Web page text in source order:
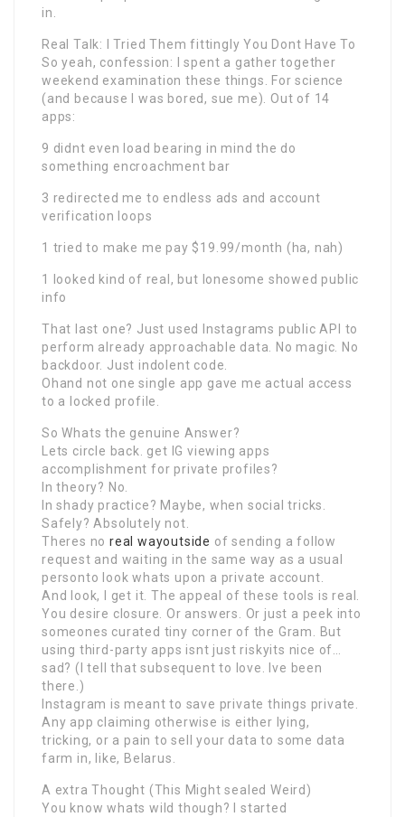
in.
Real Talk: I Tried Them fittingly You Dont Have To
So yeah, confession: I spent a gather together
weekend examination these things. For science
(and because I was bored, sue me). Out of 14
apps:
9 didnt even load bearing in mind the do
something encroachment bar
3 redirected me to endless ads and account
verification loops
1 tried to make me pay $19.99/month (ha, nah)
1 looked kind of real, but lonesome showed public
info
That last one? Just used Instagrams public API to
perform already approachable data. No magic. No
backdoor. Just indolent code.
Ohand not one single app gave me actual access
to a locked profile.
So Whats the genuine Answer?
Lets circle back. get IG viewing apps
accomplishment for private profiles?
In theory? No.
In shady practice? Maybe, when social tricks.
Safely? Absolutely not.
Theres no real wayoutside of sending a follow
request and waiting in the same way as a usual
personto look whats upon a private account.
And look, I get it. The appeal of these tools is real.
You desire closure. Or answers. Or just a peek into
someones curated tiny corner of the Gram. But
using third-party apps isnt just riskyits nice of…
sad? (I tell that subsequent to love. Ive been
there.)
Instagram is meant to save private things private.
Any app claiming otherwise is either lying,
tricking, or a pain to sell your data to some data
farm in, like, Belarus.
A extra Thought (This Might sealed Weird)
You know whats wild though? I started